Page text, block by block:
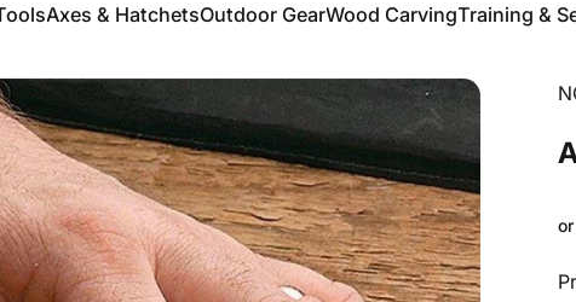
Axes & HatchetsOutdoor GearWood CarvingTraining &